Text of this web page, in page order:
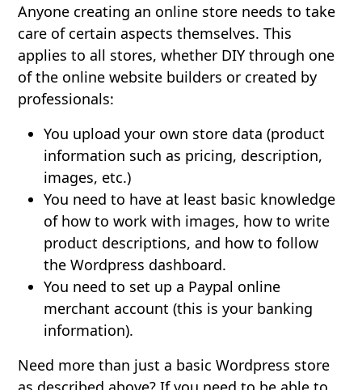
Anyone creating an online store needs to take
care of certain aspects themselves. This
applies to all stores, whether DIY through one
of the online website builders or created by
professionals:
You upload your own store data (product
information such as pricing, description,
images, etc.)
You need to have at least basic knowledge
of how to work with images, how to write
product descriptions, and how to follow
the Wordpress dashboard.
You need to set up a Paypal online
merchant account (this is your banking
information).
Need more than just a basic Wordpress store